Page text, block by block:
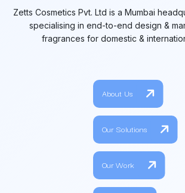
Zetts Cosmetics Pvt. Ltd is a Mumbai
specialising in end-to-end design &
fragrances for domestic &
About Us
Our Solutions
Our Work